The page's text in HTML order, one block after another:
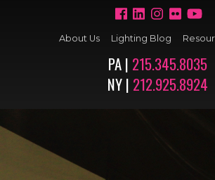
About Us Lighting Blog
PA | 215.345.8035
NY | 212.925.8924